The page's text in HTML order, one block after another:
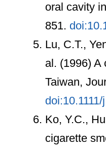
oral cavity
851.
Lu, C.T.,
al. (1996) A
Taiwan,
Ko, Y.C.,
cigarette